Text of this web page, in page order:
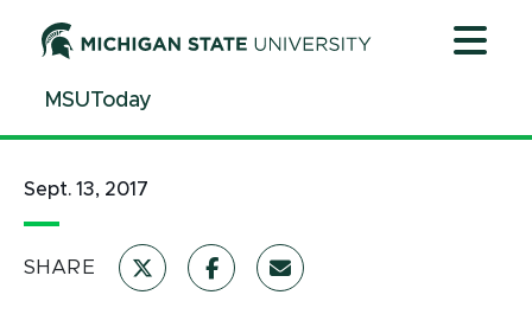
ContentMSUToday
Sept. 13, 2017
SHARE